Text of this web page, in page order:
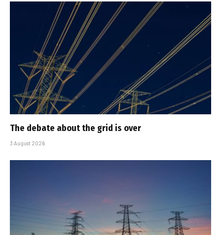
The debate about the grid is over
3 August 2026